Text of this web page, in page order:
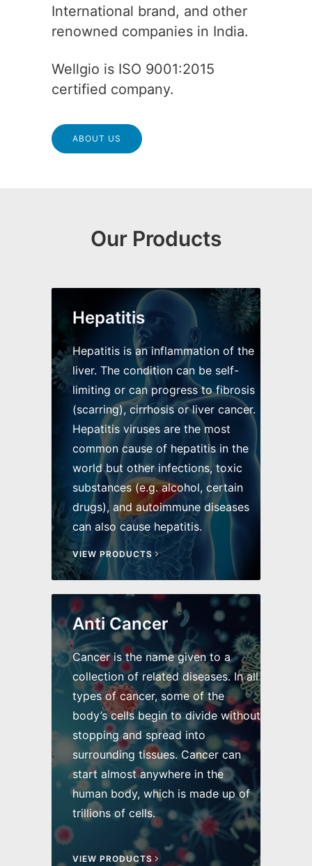
International brand, and other
renowned companies in India.
Wellgio is ISO 9001:2015
certified company.
ABOUT US
Our Products
Hepatitis
Hepatitis is an inflammation of the
liver. The condition can be self-
limiting or can progress to fibrosis
(scarring), cirrhosis or liver cancer.
Hepatitis viruses are the most
common cause of hepatitis in the
world but other infections, toxic
substances (e.g. alcohol, certain
drugs), and autoimmune diseases
can also cause hepatitis.
VIEW PRODUCTS
Anti Cancer
Cancer is the name given to a
collection of related diseases. In all
types of cancer, some of the
body’s cells begin to divide without
stopping and spread into
surrounding tissues. Cancer can
start almost anywhere in the
human body, which is made up of
trillions of cells.
VIEW PRODUCTS